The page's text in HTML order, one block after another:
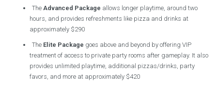
The Advanced Package allows longer playtime, around two
hours, and provides refreshments like pizza and drinks at
approximately $290
The Elite Package goes above and beyond by offering VIP
treatment of access to private party rooms after gameplay. It also
provides unlimited playtime, additional pizzas/drinks, party
favors, and more at approximately $420